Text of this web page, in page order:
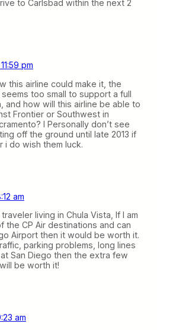
to Carlsbad within the next 2
pm
this airline could make it, the
too small to support a full
and how will this airline be able to
Frontier or Southwest in
I Personally don’t see
off the ground until late 2013 if
i do wish them luck.
am
living in Chula Vista, If I am
the CP Air destinations and can
Airport then it would be worth it.
parking problems, long lines
San Diego then the extra few
be worth it!
am